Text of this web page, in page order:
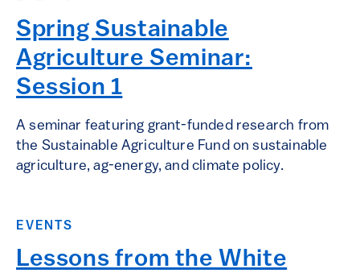
Spring Sustainable
Agriculture Seminar:
Session 1
A seminar featuring grant-funded research from
the Sustainable Agriculture Fund on sustainable
agriculture, ag-energy, and climate policy.
EVENTS
Lessons from the White